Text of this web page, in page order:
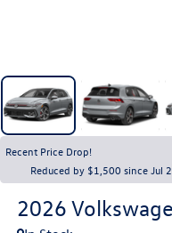
Recent Price Drop!
Reduced by $1,500 since Jul
2026